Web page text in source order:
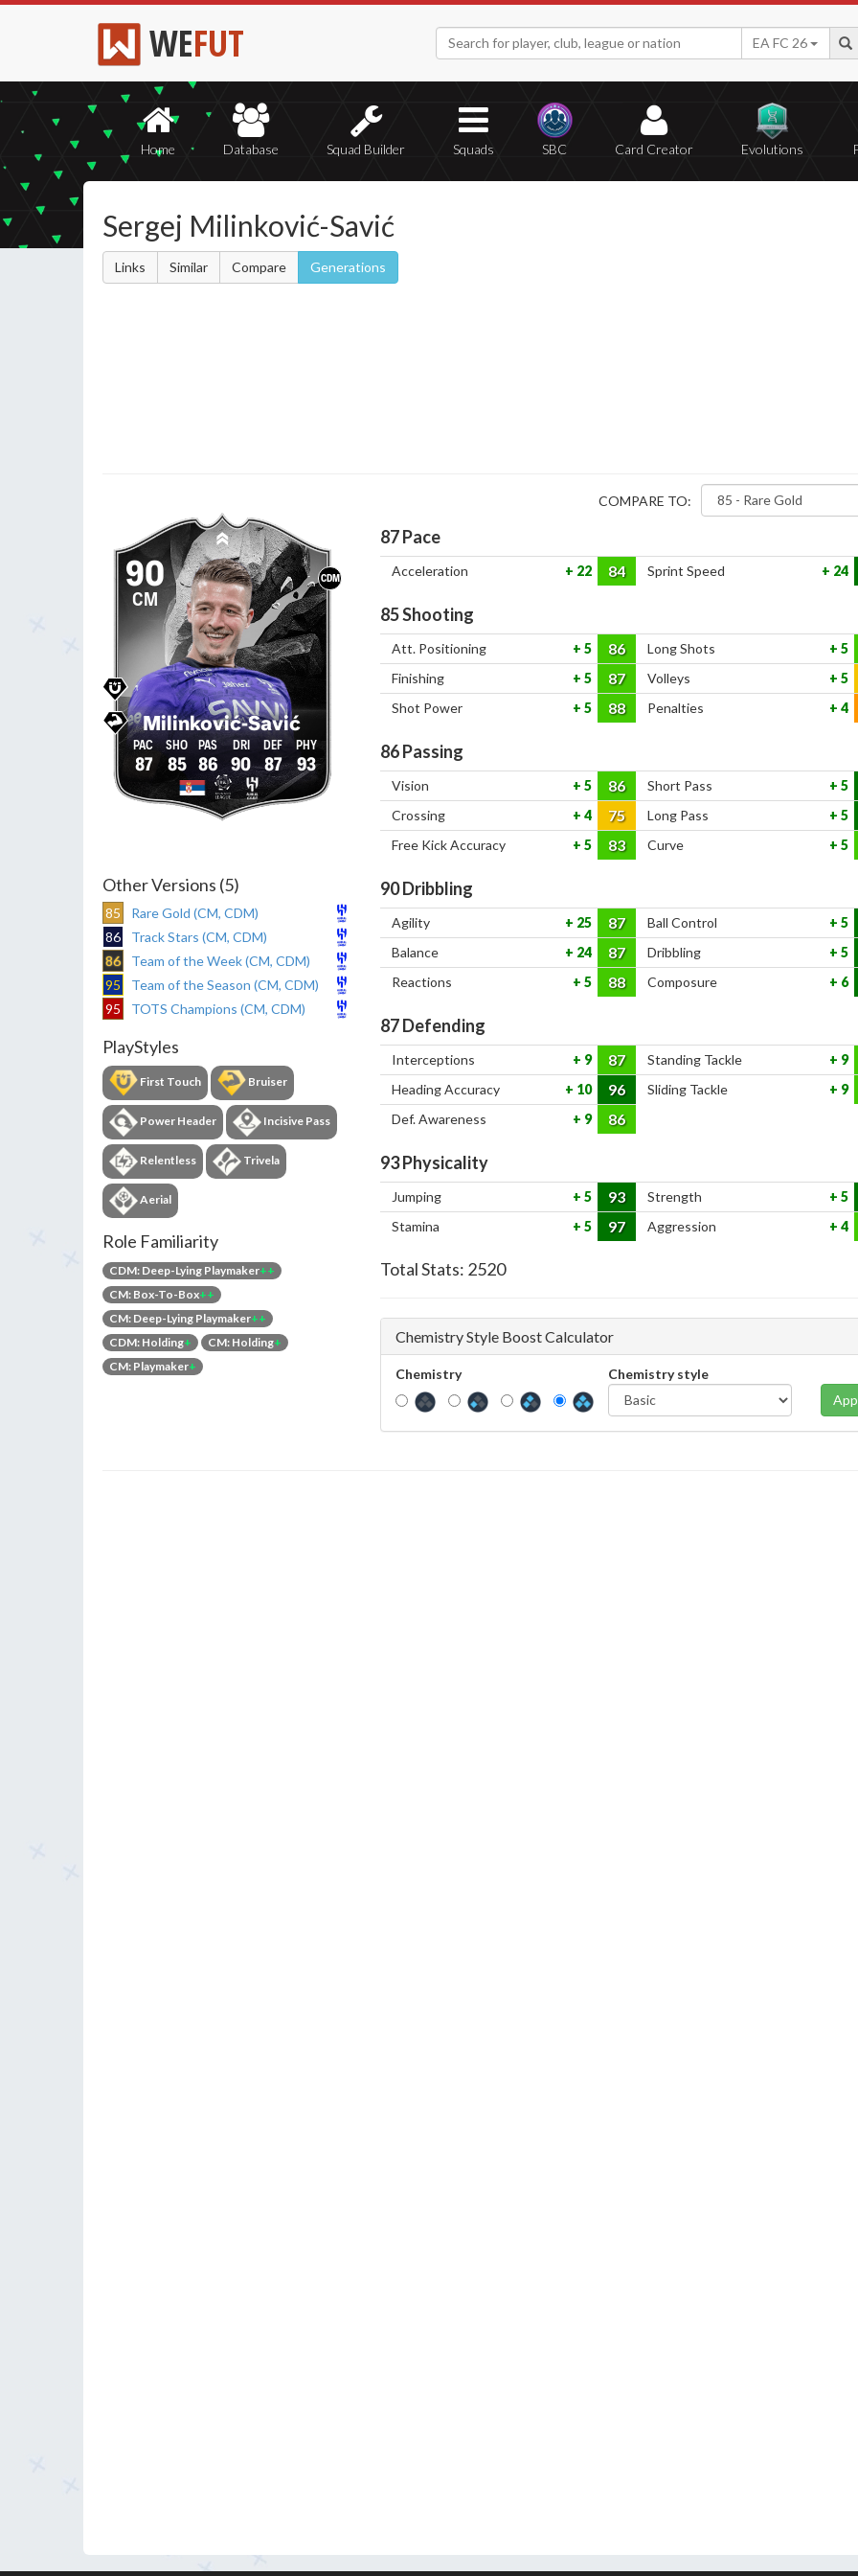
WEFUT EA FC 26
Home Database Squad Builder Squads SBC Card Creator Evolutions
Sergej Milinković-Savić
Links Similar Compare Generations
CDM
90
CM
Milinković-Savić
87 85 86 90 87 93
Other Versions (5)
85
Rare Gold (CM, CDM)
86
Track Stars (CM, CDM)
86
Team of the Week (CM, CDM)
95
Team of the Season (CM, CDM)
95
TOTS Champions (CM, CDM)
PlayStyles
First Touch Bruiser
Power Header Incisive Pass
Relentless Trivela
Aerial
Role Familiarity
CDM: Deep-Lying Playmaker++
CM: Box-To-Box++
CM: Deep-Lying Playmaker++
CDM: Holding+ CM: Holding+
CM: Playmaker+
COMPARE TO:
87Pace
Acceleration 22 84 Sprint Speed 24
85Shooting
Att. Positioning 5 86 Long Shots
5
Finishing
5 87 Volleys
5
Shot Power
5 88 Penalties 4
86Passing
Vision 5 86 Short Pass
5
Crossing
4 75 Long Pass
5
Free Kick Accuracy
5 83 Curve 5
90Dribbling
Agility 25 87 Ball Control
5
Balance
24 87 Dribbling
5
Reactions
5 88 Composure 6
87Defending
Interceptions 9 87 Standing Tackle
9
Heading Accuracy
10 96 Sliding Tackle
9
Def. Awareness
9 86
93Physicality
Jumping 5 93 Strength
5
Stamina
5 97 Aggression 4
Total Stats: 2520
Chemistry Style Boost Calculator
Chemistry
Chemistry style